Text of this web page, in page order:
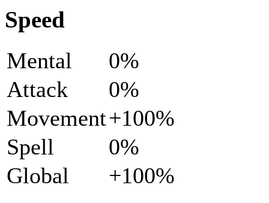
Speed
Mental
0%
Attack
0%
Movement+100%
Spell
0%
Global
+100%